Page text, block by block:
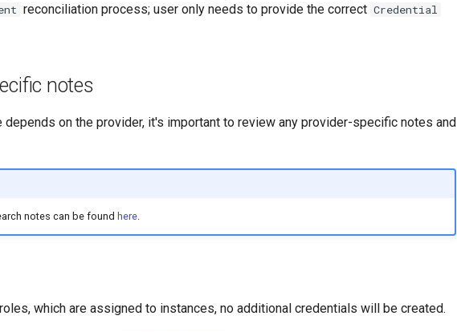
reconciliation process; user only needs to provide the correct Credential
notes
depends on the provider, it's important to review any provider-specific notes and
notes can be found here.
which are assigned to instances, no additional credentials will be created.